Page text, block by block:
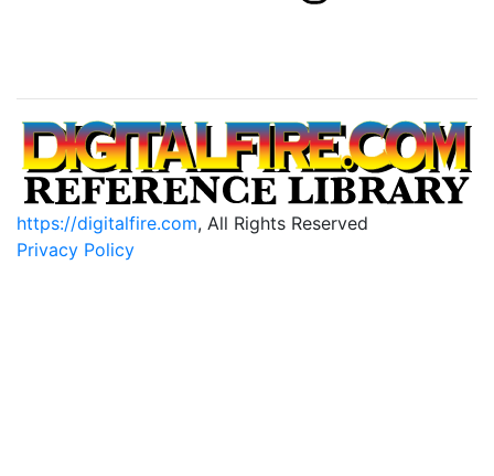
https://digitalfire.com, All Rights Reserved
Privacy Policy